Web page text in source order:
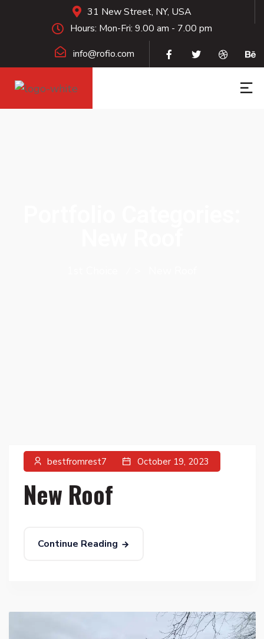
31 New Street, NY, USA
Hours: Mon-Fri: 9.00 am - 7.00 pm
info@rofio.com
bestfromrest7 October 19, 2023
New Roof
Continue Reading